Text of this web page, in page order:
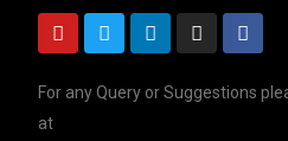
For any Query or Suggestions
at